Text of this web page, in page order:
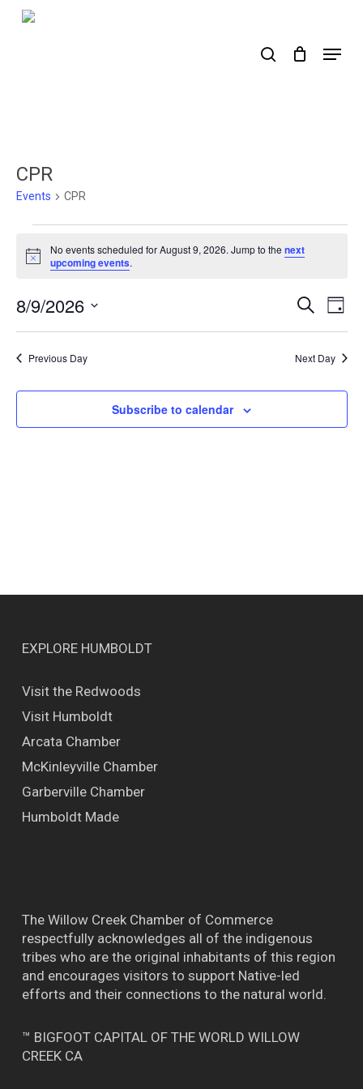
Skip
Menu
CPR
Events CPR
for
9,
Notice
No events scheduled for August 9, 2026. Jump to thenext
upcoming events.
Events
Search
and
Views
Search
Day
8/9/2026
Previous Day Next Day
Subscribe to calendar
EXPLORE HUMBOLDT
Visit the Redwoods
Visit Humboldt
Arcata Chamber
McKinleyville Chamber
Garberville Chamber
Humboldt Made
The Willow Creek Chamber of Commerce
respectfully acknowledges all of the indigenous
tribes who are the original inhabitants of this region
and encourages visitors to support Native-led
efforts and their connections to the natural world.
™ BIGFOOT CAPITAL OF THE WORLD WILLOW
CREEK CA